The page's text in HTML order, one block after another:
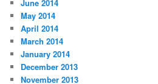
June 2014
May 2014
April 2014
March 2014
January 2014
December 2013
November 2013